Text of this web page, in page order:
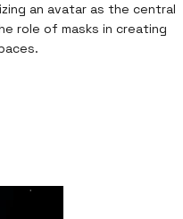
an avatar as the central
role of masks in creating